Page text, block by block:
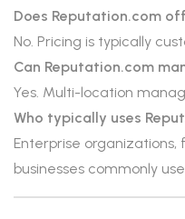
Does Reputation.com
No. Pricing is typically
Can Reputation.com
Yes. Multi-location
Who typically uses
Enterprise
businesses commonly